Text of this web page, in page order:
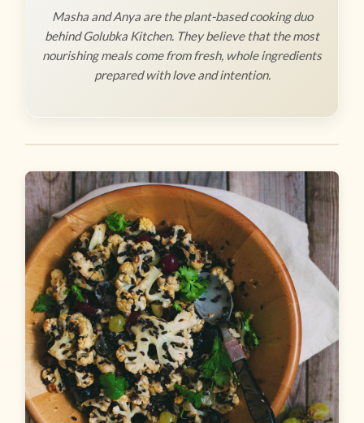
Masha and Anya are the plant-based cooking duo
behind Golubka Kitchen. They believe that the most
nourishing meals come from fresh, whole ingredients
prepared with love and intention.